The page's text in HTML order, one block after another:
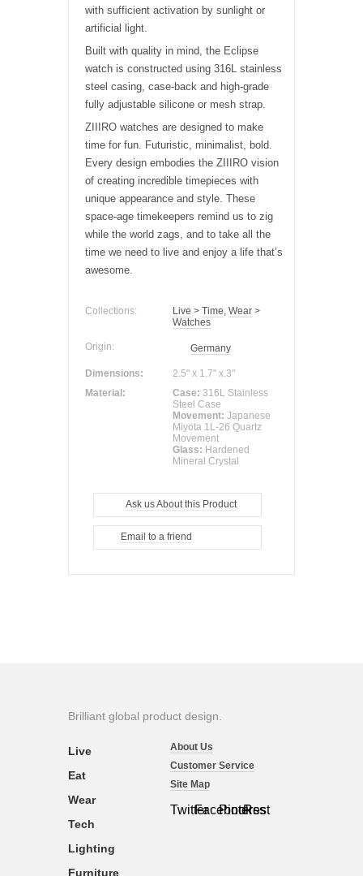
with sufficient activation by sunlight or
artificial light.
Built with quality in mind, the Eclipse
watch is constructed using 316L stainless
steel casing, case-back and high-grade
fully adjustable silicone or mesh strap.
ZIIIRO watches are designed to make
time for fun. Futuristic, minimalist, bold.
Every design embodies the ZIIIRO vision
of creating incredible timepieces with
unique appearance and style. These
space-age timekeepers remind us to zig
while the world zags, and to take all the
time we need to live and enjoy a life that’s
awesome.
Collections: Live > Time, Wear >
Watches
Origin: Germany
Dimensions:
2.5" x 1.7" x.3"
Material:
Case: 316L Stainless
Steel Case
Movement: Japanese
Miyota 1L-26 Quartz
Movement
Glass: Hardened
Mineral Crystal
Ask us About this Product
Email to a friend
Brilliant global product design.
TwitterFacebook
Pinterest
Rss
About Us
Customer Service
Site Map
Live
Eat
Wear
Tech
Lighting
Furniture